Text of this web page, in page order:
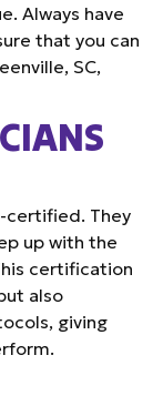
Always have
that you can
SC,
certified. They
up with the
certification
also
giving